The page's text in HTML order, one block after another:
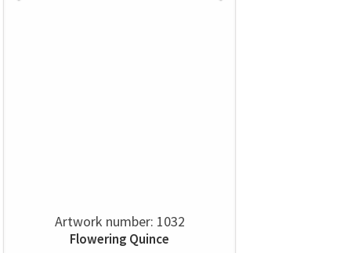
Artwork number: 1032
Flowering Quince